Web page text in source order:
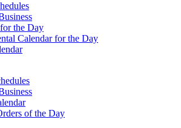
the Day
Calendar for the Day
of the Day